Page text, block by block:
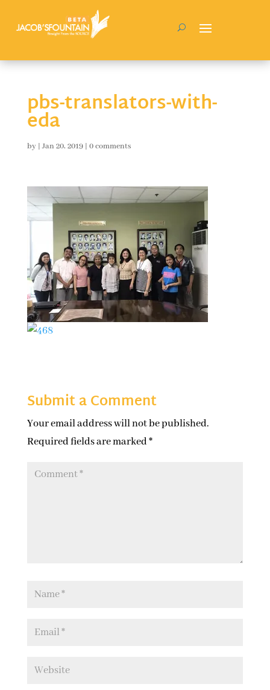
pbs-translators-with-
eda
by | Jan 20, 2019| 0 comments
Submit a Comment
Your email address will not be published.
Required fields are marked*